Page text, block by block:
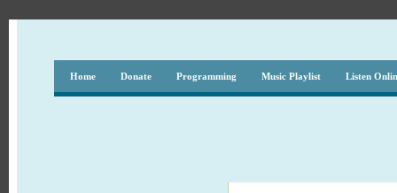
Home Donate Programming Music Playlist Listen